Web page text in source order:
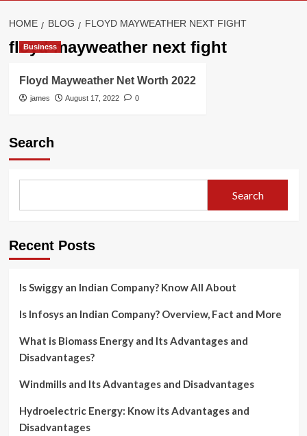
HOME BLOG FLOYD MAYWEATHER NEXT FIGHT
floyd mayweather next fight
Business
Floyd Mayweather Net Worth 2022
james August 17, 2022 0
Search
Search
Recent Posts
Is Swiggy an Indian Company? Know All About
Is Infosys an Indian Company? Overview, Fact and More
What is Biomass Energy and Its Advantages and
Disadvantages?
Windmills and Its Advantages and Disadvantages
Hydroelectric Energy: Know its Advantages and
Disadvantages